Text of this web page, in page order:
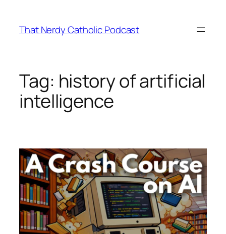
content
That Nerdy Catholic Podcast
Tag: history of artificial
intelligence